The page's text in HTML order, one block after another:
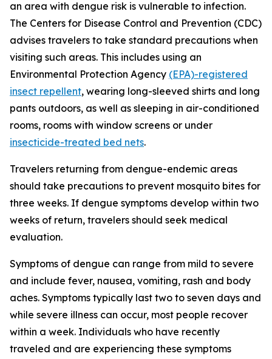
an area with dengue risk is vulnerable to infection.
The Centers for Disease Control and Prevention (CDC)
advises travelers to take standard precautions when
visiting such areas. This includes using an
Environmental Protection Agency (EPA)-registered
insect repellent, wearing long-sleeved shirts and long
pants outdoors, as well as sleeping in air-conditioned
rooms, rooms with window screens or under
insecticide-treated bed nets.
Travelers returning from dengue-endemic areas
should take precautions to prevent mosquito bites for
three weeks. If dengue symptoms develop within two
weeks of return, travelers should seek medical
evaluation.
Symptoms of dengue can range from mild to severe
and include fever, nausea, vomiting, rash and body
aches. Symptoms typically last two to seven days and
while severe illness can occur, most people recover
within a week. Individuals who have recently
traveled and are experiencing these symptoms